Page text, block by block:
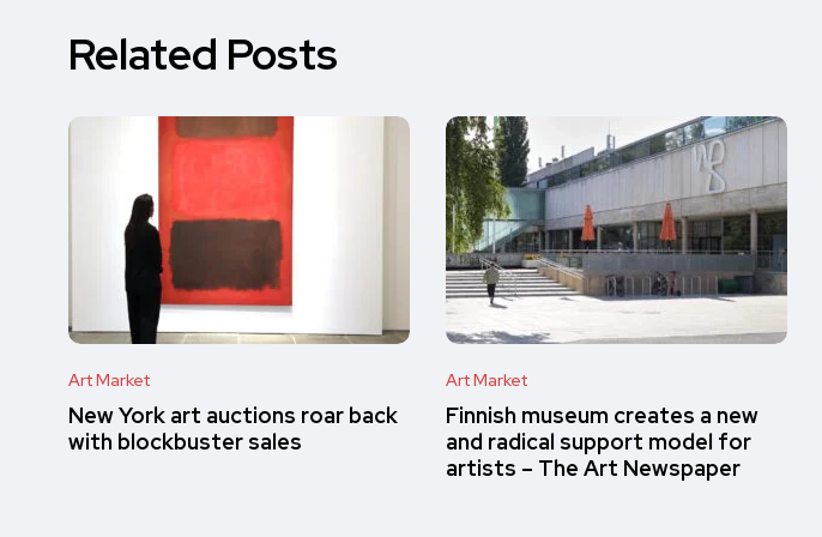
Related Posts
Art Market
New York art auctions roar back
with blockbuster sales
Art Market
Finnish museum creates a new
and radical support model for
artists – The Art Newspaper